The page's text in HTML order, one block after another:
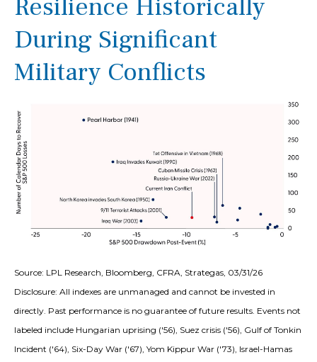
Resilience Historically
During Significant
Military Conflicts
Source: LPL Research, Bloomberg, CFRA, Strategas, 03/31/26
Disclosure: All indexes are unmanaged and cannot be invested in
directly. Past performance is no guarantee of future results. Events not
labeled include Hungarian uprising ('56), Suez crisis ('56), Gulf of Tonkin
Incident ('64), Six-Day War ('67), Yom Kippur War ('73), Israel-Hamas